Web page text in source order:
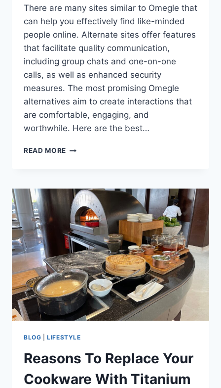
There are many sites similar to Omegle that
can help you effectively find like-minded
people online. Alternate sites offer features
that facilitate quality communication,
including group chats and one-on-one
calls, as well as enhanced security
measures. The most promising Omegle
alternatives aim to create interactions that
are comfortable, engaging, and
worthwhile. Here are the best…
READ MORE THE
FOR
FINDING
LIKE-
MINDED
FRIENDS
BLOG |LIFESTYLE
Reasons To Replace Your
Cookware With Titanium